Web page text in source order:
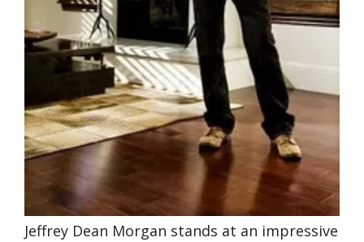
Jeffrey Dean Morgan stands at an impressive